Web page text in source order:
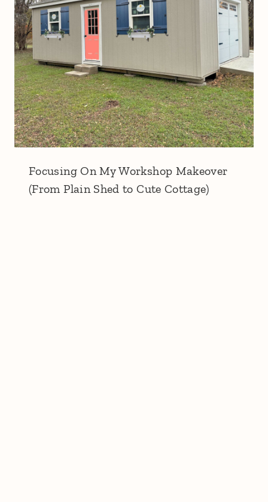
Focusing On My Workshop Makeover
(From Plain Shed to Cute Cottage)